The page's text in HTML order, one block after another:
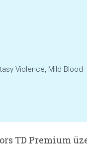
Violence, Mild Blood
TD Premium